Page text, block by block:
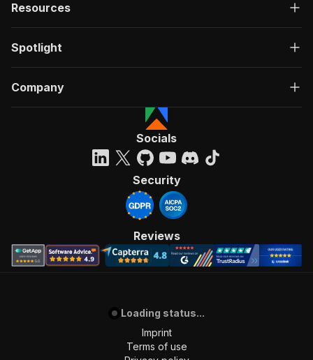
Resources
Spotlight
Company
Socials
Security
Reviews
Loading status...
Imprint
Terms of use